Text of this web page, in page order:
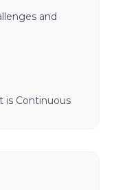
and
is Continuous